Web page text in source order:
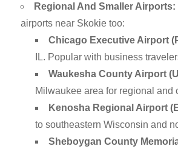
Regional And Smaller Airports:
airports near Skokie too:
Chicago Executive Airport
IL. Popular with business
Waukesha County Airport
Milwaukee area for regional and
Kenosha Regional Airport
to southeastern Wisconsin and
Sheboygan County